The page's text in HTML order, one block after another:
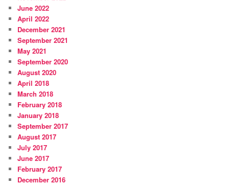
June 2022
April 2022
December 2021
September 2021
May 2021
September 2020
August 2020
April 2018
March 2018
February 2018
January 2018
September 2017
August 2017
July 2017
June 2017
February 2017
December 2016